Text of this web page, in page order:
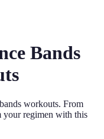
Bands
workouts. From
your regimen with this